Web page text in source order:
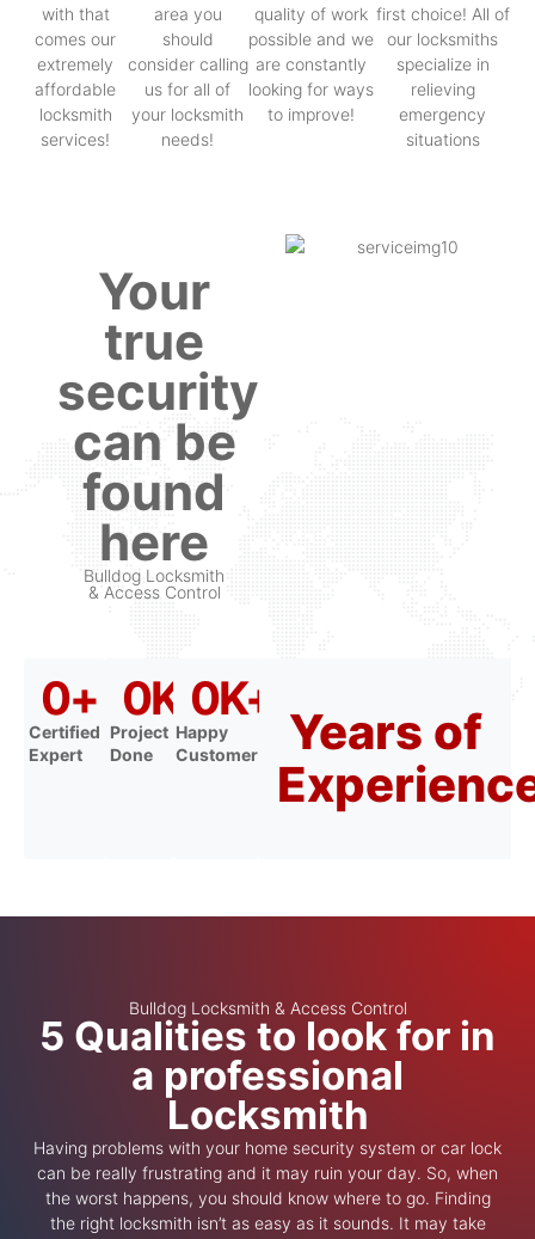
with that
comes our
extremely
affordable
locksmith
services!
area you
should
consider calling
us for all of
your locksmith
needs!
quality of work
possible and we
are constantly
looking for ways
to improve!
first choice! All of
our locksmiths
specialize in
relieving
emergency
situations
Your
true
security
can be
found
here
Bulldog Locksmith
& Access Control
Certified
Expert
0+
Project
Done
0K+
Happy
Customer
0K+
Years of
Bulldog Locksmith & Access Control
5 Qualities to look for in
a professional
Locksmith
Having problems with your home security system or car lock
can be really frustrating and it may ruin your day. So, when
the worst happens, you should know where to go. Finding
the right locksmith isn’t as easy as it sounds. It may take